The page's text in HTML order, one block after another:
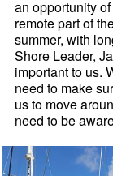
an opportunity
remote part of
summer, with
Shore Leader,
important to us.
need to make
us to move
need to be